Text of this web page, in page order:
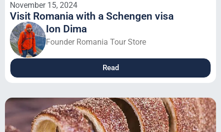
November 15, 2024
Visit Romania with a Schengen visa
Ion Dima
Founder Romania Tour Store
Read